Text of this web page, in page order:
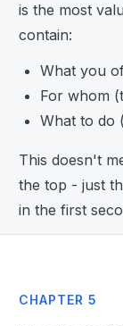
is the most
contain:
What you
For whom
What to do
This doesn't
the top - just
in the first
CHAPTER 5